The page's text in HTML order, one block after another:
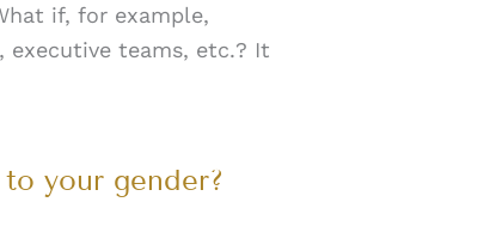
if, for example,
executive teams, etc.? It
your gender?